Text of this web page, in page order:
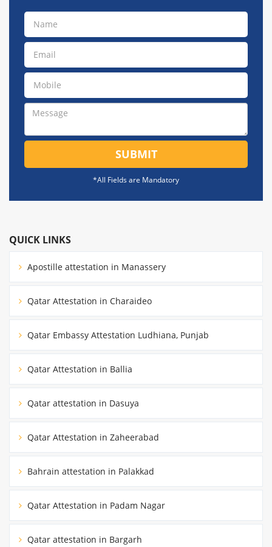
SUBMIT
*All Fields are Mandatory
QUICK LINKS
Apostille attestation in Manassery
Qatar Attestation in Charaideo
Qatar Embassy Attestation Ludhiana, Punjab
Qatar Attestation in Ballia
Qatar attestation in Dasuya
Qatar Attestation in Zaheerabad
Bahrain attestation in Palakkad
Qatar Attestation in Padam Nagar
Qatar attestation in Bargarh